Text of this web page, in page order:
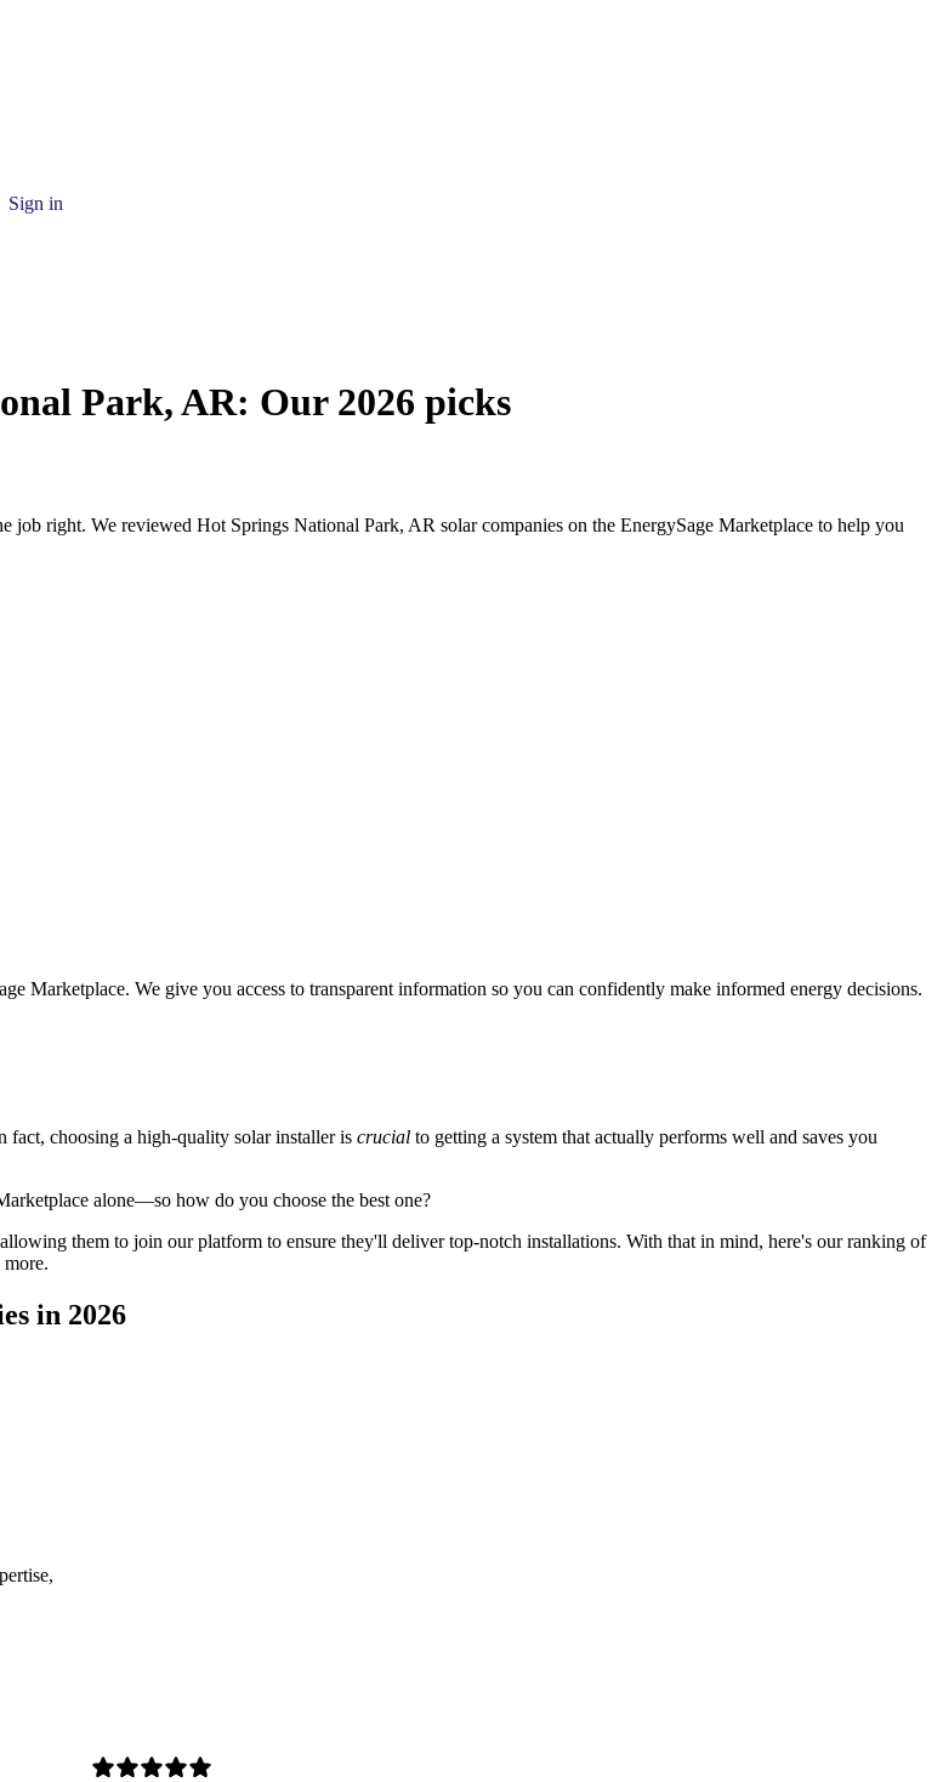
Sign in
Park, AR: Our 2026 picks
right. We reviewed Hot Springs National Park, AR solar companies on the EnergySage Marketplace to help you
Marketplace. We give you access to transparent information so you can confidently make informed energy decisions.
fact, choosing a high-quality solar installer is crucial to getting a system that actually performs well and saves you
alone—so how do you choose the best one?
them to join our platform to ensure they'll deliver top-notch installations. With that in mind, here's our ranking of
more.
in 2026